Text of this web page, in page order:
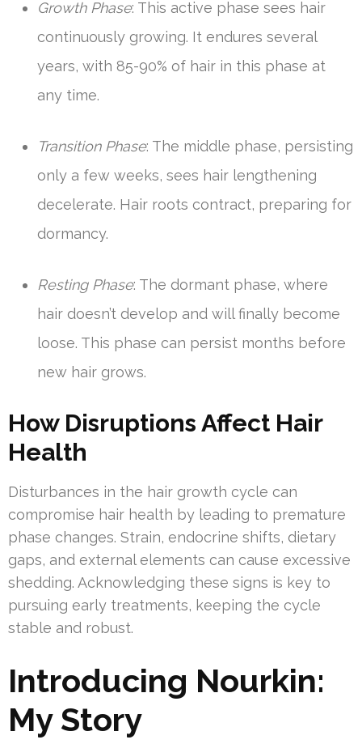
Growth Phase: This active phase sees hair
continuously growing. It endures several
years, with 85-90% of hair in this phase at
any time.
Transition Phase: The middle phase, persisting
only a few weeks, sees hair lengthening
decelerate. Hair roots contract, preparing for
dormancy.
Resting Phase: The dormant phase, where
hair doesn’t develop and will finally become
loose. This phase can persist months before
new hair grows.
How Disruptions Affect Hair
Health
Disturbances in the hair growth cycle can
compromise hair health by leading to premature
phase changes. Strain, endocrine shifts, dietary
gaps, and external elements can cause excessive
shedding. Acknowledging these signs is key to
pursuing early treatments, keeping the cycle
stable and robust.
Introducing Nourkin:
My Story